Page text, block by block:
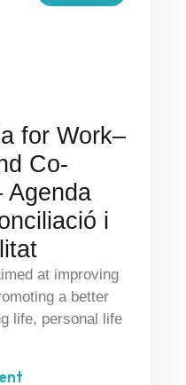
for Work–
Co-
Agenda
i
at improving
a better
life, personal life